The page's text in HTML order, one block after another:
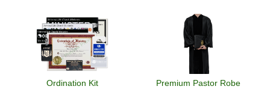
Ordination Kit Premium Pastor Robe